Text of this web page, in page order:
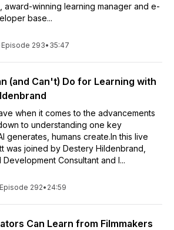
award-winning learning manager and e-
base...
Episode 293• 35:47
(and Can't) Do for Learning with
when it comes to the advancements
to understanding one key
generates, humans create.In this live
was joined by Destery Hildenbrand,
Development Consultant and I...
Episode 292• 24:59
Can Learn from Filmmakers